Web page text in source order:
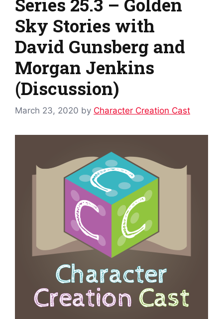
Sky Stories with
David Gunsberg and
Morgan Jenkins
(Discussion)
March 23, 2020 by Character Creation Cast